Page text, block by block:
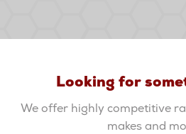
Looking for
We offer highly competitive
makes and